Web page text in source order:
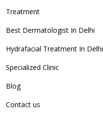
Treatment
Best Dermatologist In Delhi
Hydrafacial Treatment In Delhi
Specialized Clinic
Blog
Contact us